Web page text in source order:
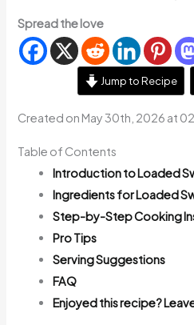
Spread the love
Jump to Recipe
Created on May 30th, 2026 at
Table of Contents
Introduction to Loaded
Ingredients for Loaded
Step-by-Step Cooking
Pro Tips
Serving Suggestions
FAQ
Enjoyed this recipe?